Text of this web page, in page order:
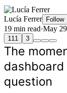
Lucía Ferrer Follow
19 min read·May
111 3
The
question